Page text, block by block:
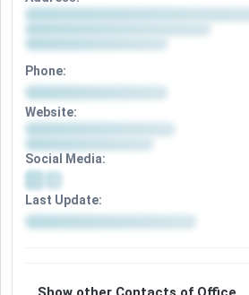
Phone:
Website:
Social Media:
Last Update: